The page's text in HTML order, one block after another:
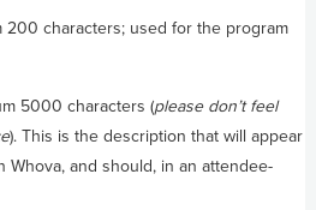
200 characters; used for the program
5000 characters (please don’t feel
). This is the description that will appear
and should, in an attendee-